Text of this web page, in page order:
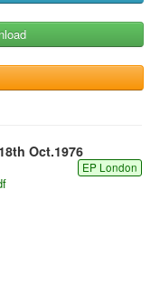
Oct.1976
EP London